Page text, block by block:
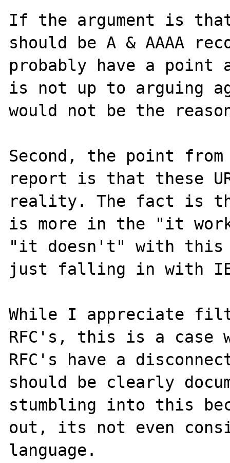
If the argument is
should be A & AAAA
probably have a point
is not up to arguing
would not be the
Second, the point
report is that these
reality. The fact is
is more in the "it
"it doesn't" with this
just falling in with
While I appreciate
RFC's, this is a case
RFC's have a
should be clearly
stumbling into this
out, its not even